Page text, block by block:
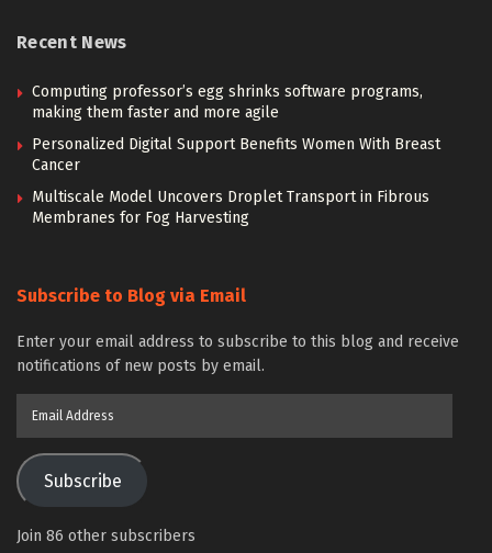
Recent News
Computing professor’s egg shrinks software programs,
making them faster and more agile
Personalized Digital Support Benefits Women With Breast
Cancer
Multiscale Model Uncovers Droplet Transport in Fibrous
Membranes for Fog Harvesting
Subscribe to Blog via Email
Enter your email address to subscribe to this blog and receive
notifications of new posts by email.
Subscribe
Join 86 other subscribers